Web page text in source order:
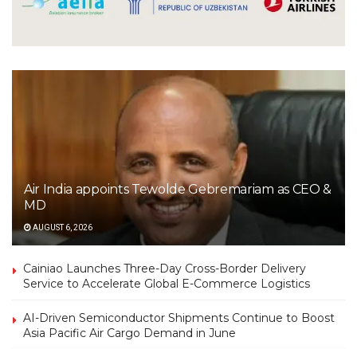
Air India appoints Tewolde Gebremariam as CEO &
MD
AUGUST 6, 2026
Cainiao Launches Three-Day Cross-Border Delivery
Service to Accelerate Global E-Commerce Logistics
AI-Driven Semiconductor Shipments Continue to Boost
Asia Pacific Air Cargo Demand in June